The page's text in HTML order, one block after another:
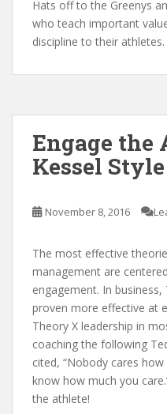
Hats off to the Greenys
who teach important
discipline to their athletes.
Engage the
Kessel Style
November 8, 2016
The most effective
management are
engagement. In
proven more effective at
Theory X leadership in
coaching the following
cited, “Nobody cares
know how much you
the athlete!